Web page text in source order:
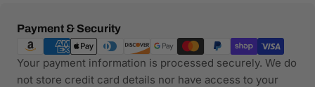
Payment & Security
Payment
methods
Your payment information is processed securely. We do
not store credit card details nor have access to your